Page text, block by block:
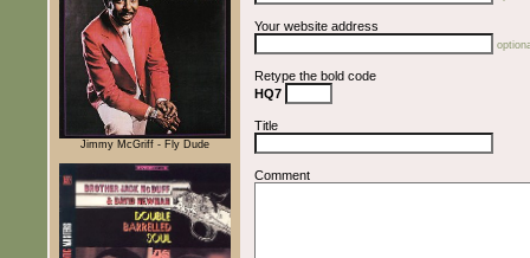
Jimmy McGriff - Fly Dude
Your website address
Retype the bold code
HQ7
Title
Comment